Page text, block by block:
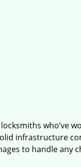
who’ve
infrastructure
to handle any